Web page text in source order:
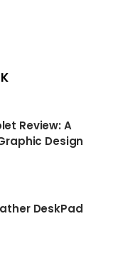
Review: A
Design
DeskPad